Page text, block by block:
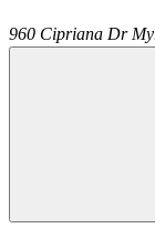
960 Cipriana Dr